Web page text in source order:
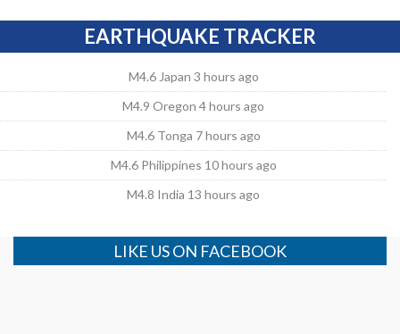
EARTHQUAKE TRACKER
M4.6 Japan 3 hours ago
M4.9 Oregon 4 hours ago
M4.6 Tonga 7 hours ago
M4.6 Philippines 10 hours ago
M4.8 India 13 hours ago
LIKE US ON FACEBOOK